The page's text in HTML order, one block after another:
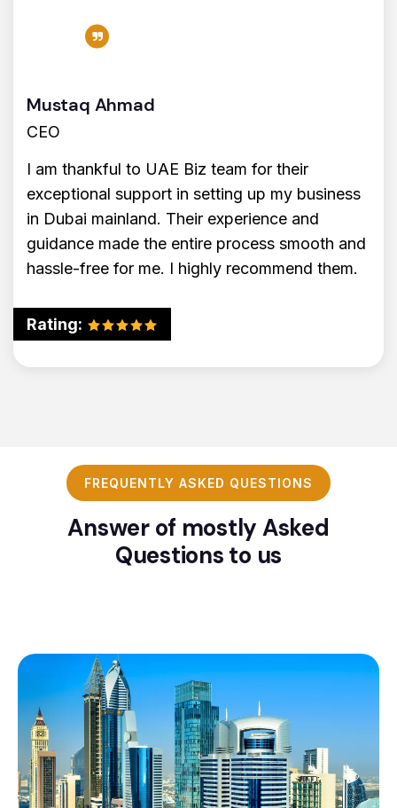
Mustaq Ahmad
CEO
I am thankful to UAE Biz team for their
exceptional support in setting up my business
in Dubai mainland. Their experience and
guidance made the entire process smooth and
hassle-free for me. I highly recommend them.
Rating:
FREQUENTLY ASKED QUESTIONS
Answer of mostly Asked
Questions to us